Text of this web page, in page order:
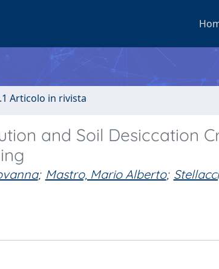
Articolo in rivista
and Soil Desiccation
; Mastro, Mario Alberto;